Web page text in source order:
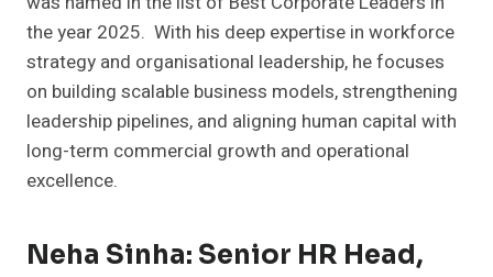
the year 2025. With his deep expertise in workforce
strategy and organisational leadership, he focuses
on building scalable business models, strengthening
leadership pipelines, and aligning human capital with
long-term commercial growth and operational
excellence.
Neha Sinha: Senior HR Head,